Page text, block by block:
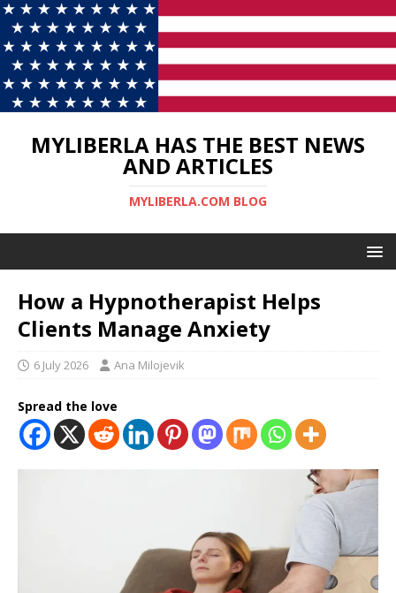
MYLIBERLA HAS THE BEST NEWS
AND ARTICLES
MYLIBERLA.COM BLOG
How a Hypnotherapist Helps
Clients Manage Anxiety
6 July 2026 Ana Milojevik
Spread the love